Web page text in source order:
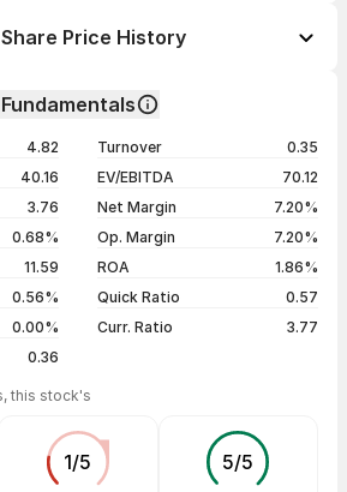
--
Price History
₹6.74 / ₹6.74
+4.98%
₹6.42 / ₹6.42 +4.90%
Show more
4.82
40.16
3.76
0.68%
11.59
0.56%
0.00%
0.36
Turnover
0.35
EV/EBITDA
70.12
Net Margin
7.20%
Op. Margin
7.20%
ROA
1.86%
Quick Ratio
0.57
Curr. Ratio
3.77
this stock's
1/5 5/5